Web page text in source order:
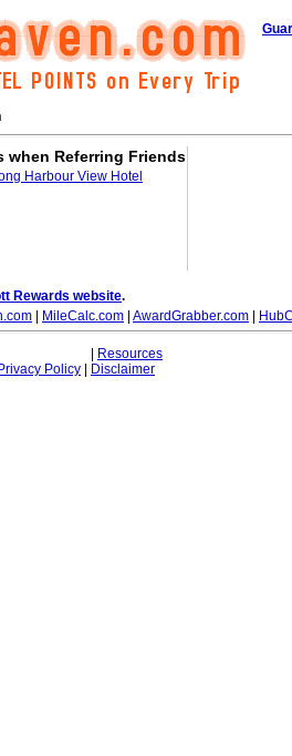
when Referring Friends
Harbour View Hotel
Rewards website.
MileCalc.com AwardGrabber.com
Resources
Privacy Policy
Disclaimer